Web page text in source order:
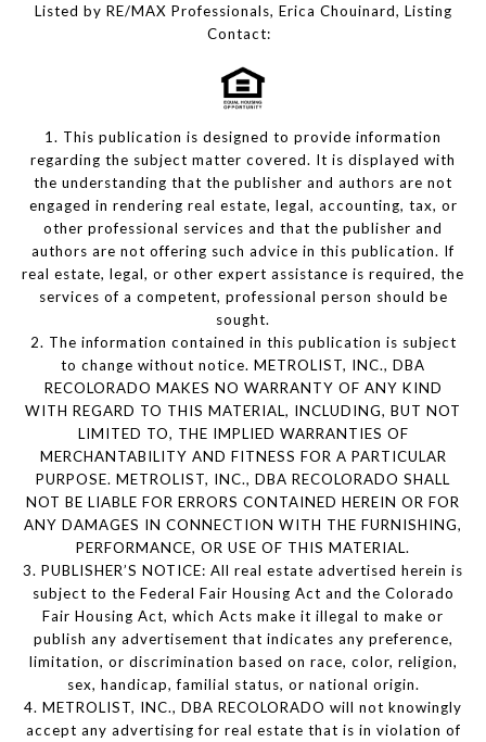
Listed by RE/MAX Professionals, Erica Chouinard, Listing
Contact:
1. This publication is designed to provide information
regarding the subject matter covered. It is displayed with
the understanding that the publisher and authors are not
engaged in rendering real estate, legal, accounting, tax, or
other professional services and that the publisher and
authors are not offering such advice in this publication. If
real estate, legal, or other expert assistance is required, the
services of a competent, professional person should be
sought.
2. The information contained in this publication is subject
to change without notice. METROLIST, INC., DBA
RECOLORADO MAKES NO WARRANTY OF ANY KIND
WITH REGARD TO THIS MATERIAL, INCLUDING, BUT NOT
LIMITED TO, THE IMPLIED WARRANTIES OF
MERCHANTABILITY AND FITNESS FOR A PARTICULAR
PURPOSE. METROLIST, INC., DBA RECOLORADO SHALL
NOT BE LIABLE FOR ERRORS CONTAINED HEREIN OR FOR
ANY DAMAGES IN CONNECTION WITH THE FURNISHING,
PERFORMANCE, OR USE OF THIS MATERIAL.
3. PUBLISHER’S NOTICE: All real estate advertised herein is
subject to the Federal Fair Housing Act and the Colorado
Fair Housing Act, which Acts make it illegal to make or
publish any advertisement that indicates any preference,
limitation, or discrimination based on race, color, religion,
sex, handicap, familial status, or national origin.
4. METROLIST, INC., DBA RECOLORADO will not knowingly
accept any advertising for real estate that is in violation of